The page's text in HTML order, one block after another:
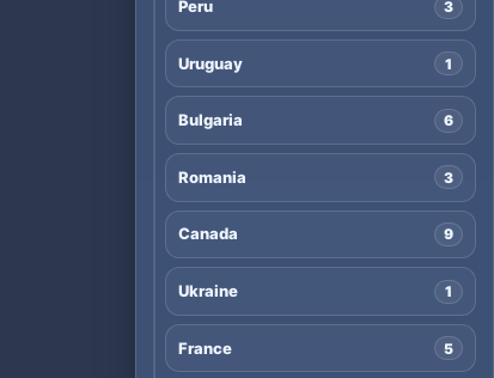
Peru 3
Uruguay 1
Bulgaria 6
Romania 3
Canada 9
Ukraine 1
France 5